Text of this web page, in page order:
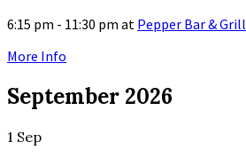
6:15 pm - 11:30 pm at Pepper Bar & Grill
More Info
September 2026
1 Sep